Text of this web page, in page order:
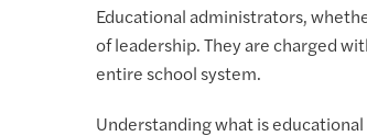
Educational administrators,
of leadership. They are charged
entire school system.
Understanding what is